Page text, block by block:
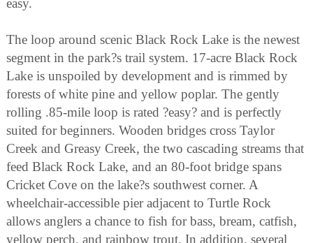
easy.
The loop around scenic Black Rock Lake is the newest
segment in the park?s trail system. 17-acre Black Rock
Lake is unspoiled by development and is rimmed by
forests of white pine and yellow poplar. The gently
rolling .85-mile loop is rated ?easy? and is perfectly
suited for beginners. Wooden bridges cross Taylor
Creek and Greasy Creek, the two cascading streams that
feed Black Rock Lake, and an 80-foot bridge spans
Cricket Cove on the lake?s southwest corner. A
wheelchair-accessible pier adjacent to Turtle Rock
allows anglers a chance to fish for bass, bream, catfish,
yellow perch, and rainbow trout. In addition, several